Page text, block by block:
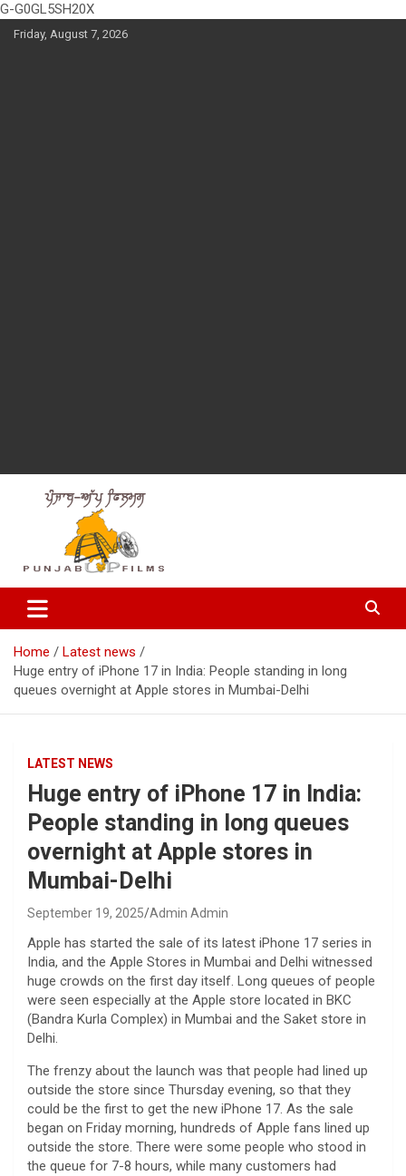
G-G0GL5SH20X
SkipFriday, August 7, 2026
Punjabup films
Entertainment Videos
Home
Latest news
Huge entry of iPhone 17 in India: People standing in long
queues overnight at Apple stores in Mumbai-Delhi
LATEST NEWS
Huge entry of iPhone 17 in India:
People standing in long queues
overnight at Apple stores in
Mumbai-Delhi
September 19, 2025 Admin Admin
Apple has started the sale of its latest iPhone 17 series in
India, and the Apple Stores in Mumbai and Delhi witnessed
huge crowds on the first day itself. Long queues of people
were seen especially at the Apple store located in BKC
(Bandra Kurla Complex) in Mumbai and the Saket store in
Delhi.
The frenzy about the launch was that people had lined up
outside the store since Thursday evening, so that they
could be the first to get the new iPhone 17. As the sale
began on Friday morning, hundreds of Apple fans lined up
outside the store. There were some people who stood in
the queue for 7-8 hours, while many customers had